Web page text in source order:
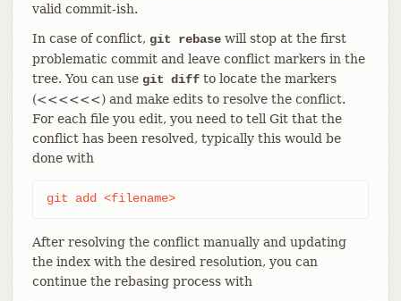
valid commit-ish.
In case of conflict, git rebasewill stop at the first
problematic commit and leave conflict markers in the
tree. You can use git diffto locate the markers
(<<<<<<) and make edits to resolve the conflict.
For each file you edit, you need to tell Git that the
conflict has been resolved, typically this would be
done with
git add <filename>
After resolving the conflict manually and updating
the index with the desired resolution, you can
continue the rebasing process with